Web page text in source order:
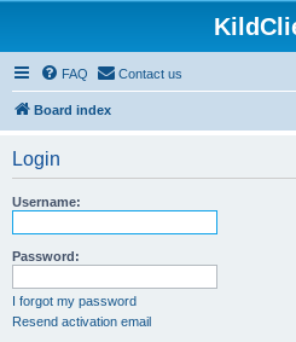
FAQ Contact us
Board index
Login
Username:
Password:
I forgot my password
Resend activation email